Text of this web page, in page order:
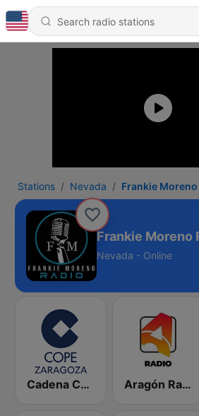
Stations Nevada Frankie Moreno
Frankie Moreno
Nevada - Online
Cadena COPE Zaragoza Aragón Radio